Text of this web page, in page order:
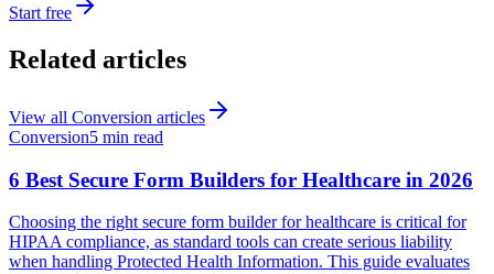
Start free
Related articles
View all Conversion articles
Conversion5 min read
6 Best Secure Form Builders for Healthcare in 2026
Choosing the right secure form builder for healthcare is critical for
HIPAA compliance, as standard tools can create serious liability
when handling Protected Health Information. This guide evaluates